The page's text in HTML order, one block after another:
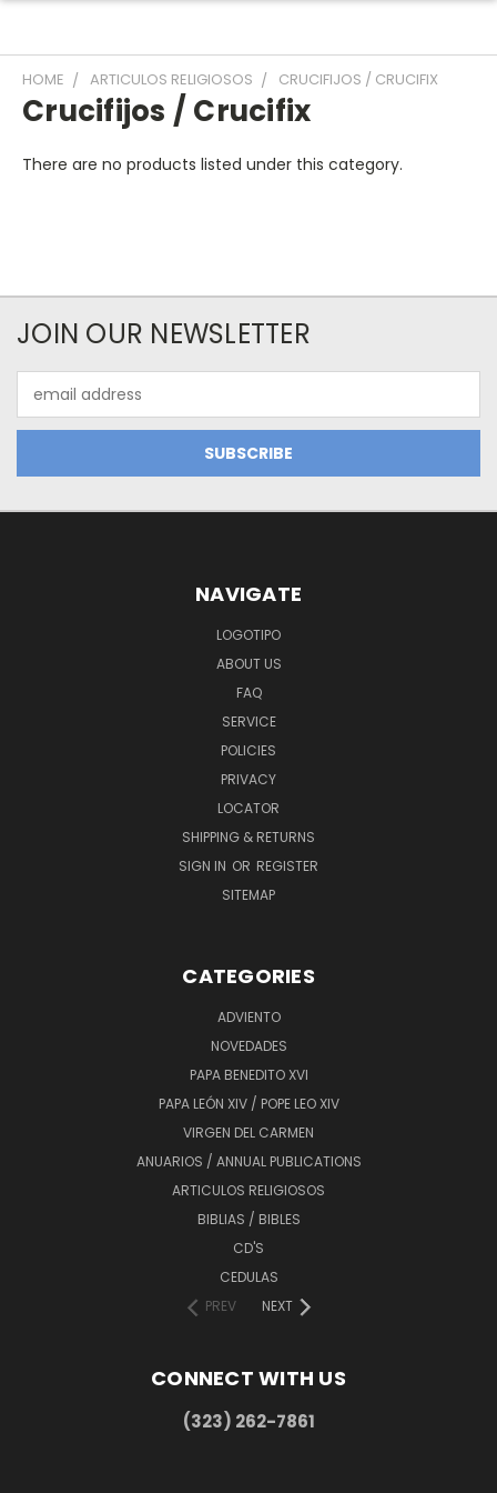
HOME ARTICULOS RELIGIOSOS CRUCIFIJOS / CRUCIFIX
Crucifijos / Crucifix
There are no products listed under this category.
JOIN OUR NEWSLETTER
Address
NAVIGATE
LOGOTIPO
ABOUT US
FAQ
SERVICE
POLICIES
PRIVACY
LOCATOR
SHIPPING & RETURNS
SIGN IN OR REGISTER
SITEMAP
CATEGORIES
ADVIENTO
NOVEDADES
PAPA BENEDITO XVI
PAPA LEÓN XIV / POPE LEO XIV
VIRGEN DEL CARMEN
ANUARIOS / ANNUAL PUBLICATIONS
ARTICULOS RELIGIOSOS
BIBLIAS / BIBLES
CD'S
CEDULAS
PREV
NEXT
CONNECT WITH US
(323) 262-7861